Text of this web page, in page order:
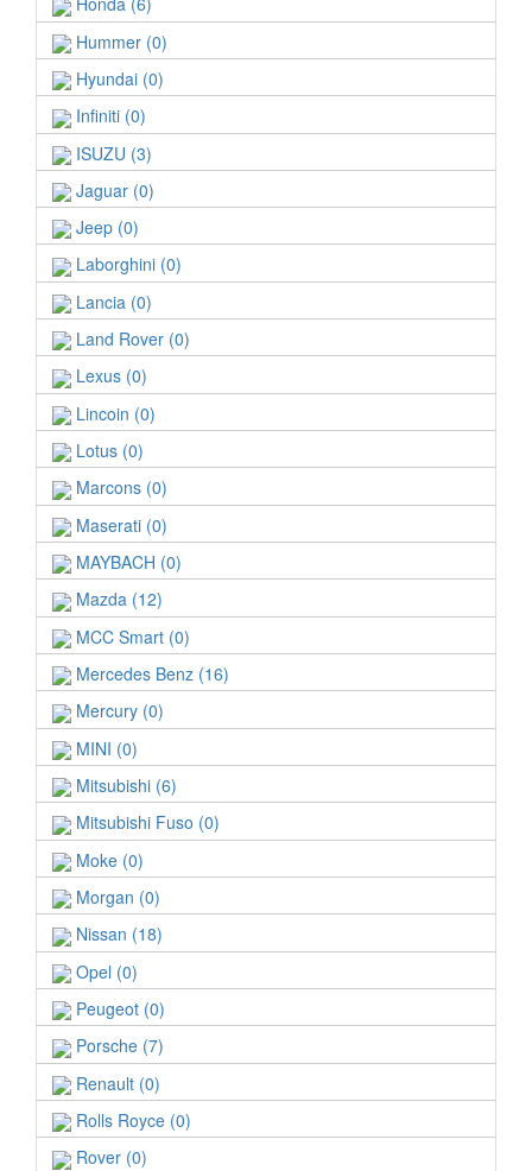
Hummer (0)
Hyundai (0)
Infiniti (0)
ISUZU (3)
Jaguar (0)
Jeep (0)
Laborghini (0)
Lancia (0)
Land Rover (0)
Lexus (0)
Lincoin (0)
Lotus (0)
Marcons (0)
Maserati (0)
MAYBACH (0)
Mazda (12)
MCC Smart (0)
Mercedes Benz (16)
Mercury (0)
MINI (0)
Mitsubishi (6)
Mitsubishi Fuso (0)
Moke (0)
Morgan (0)
Nissan (18)
Opel (0)
Peugeot (0)
Porsche (7)
Renault (0)
Rolls Royce (0)
Rover (0)